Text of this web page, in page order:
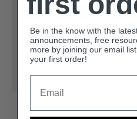
Your payment
We do not store credit
access to your credit
Be in the know with the
announcements, free
more by joining our email
your first order!